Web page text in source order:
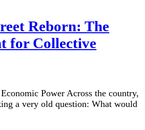
Reborn: The
for Collective
Power Across the country,
a very old question: What would